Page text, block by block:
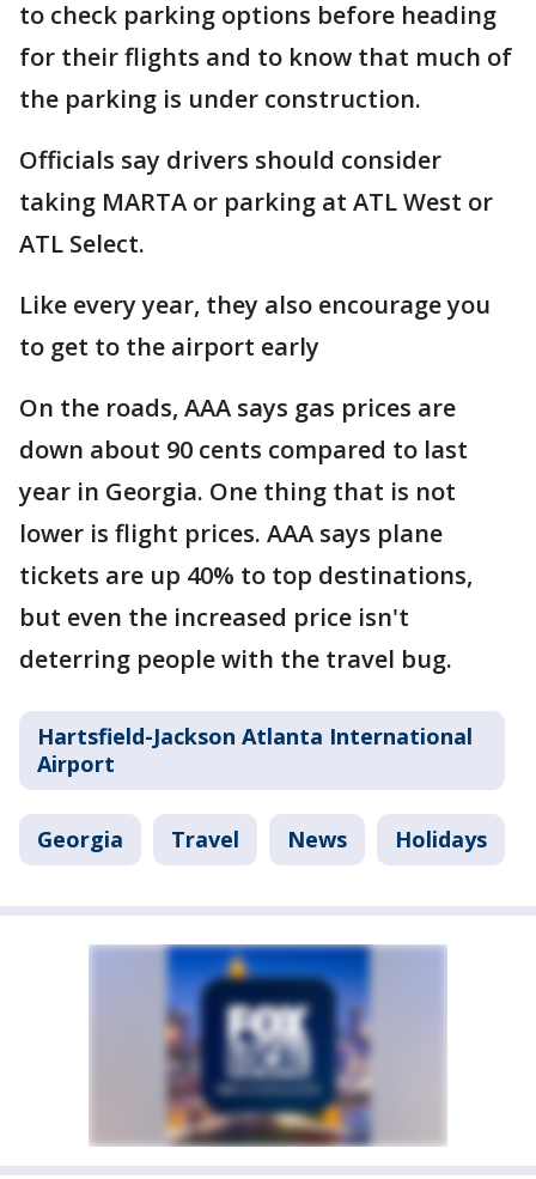
to check parking options before heading
for their flights and to know that much of
the parking is under construction.
Officials say drivers should consider
taking MARTA or parking at ATL West or
ATL Select.
Like every year, they also encourage you
to get to the airport early
On the roads, AAA says gas prices are
down about 90 cents compared to last
year in Georgia. One thing that is not
lower is flight prices. AAA says plane
tickets are up 40% to top destinations,
but even the increased price isn't
deterring people with the travel bug.
Hartsfield-Jackson Atlanta International
Airport
Georgia Travel News Holidays